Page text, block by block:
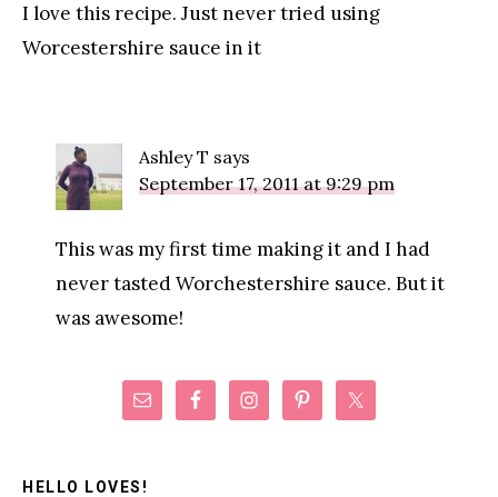
I love this recipe. Just never tried using
Worcestershire sauce in it
Ashley T says
September 17, 2011 at 9:29 pm
This was my first time making it and I had
never tasted Worchestershire sauce. But it
was awesome!
Primary
HELLO LOVES!